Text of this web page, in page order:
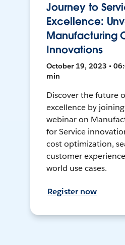
Journey to
Excellence:
Manufacturing
Innovations
October 19, 2023 •
min
Discover the future
excellence by
webinar on
for Service
cost optimization,
customer
world use cases.
Register now